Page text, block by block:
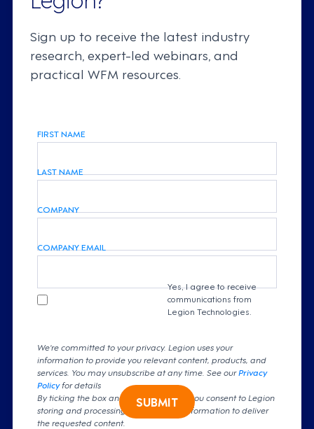
Sign up to receive the latest industry
research, expert-led webinars, and
practical WFM resources.
FIRST NAME
LAST NAME
COMPANY
COMPANY EMAIL
Yes, I agree to receive
communications from
Legion Technologies.
We're committed to your privacy. Legion uses your
information to provide you relevant content, products, and
services. You may unsubscribe at any time. See ourPrivacy
Policyfor details
By ticking the box and clicking submit, you consent to Legion
storing and processing your personal information to deliver
the requested content.
SUBMIT